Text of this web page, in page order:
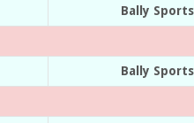
Bally
Bally